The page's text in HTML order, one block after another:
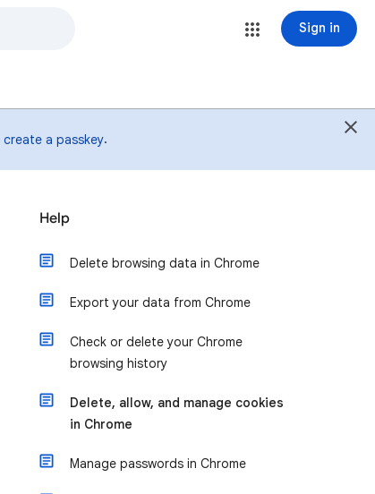
Sign in
create a passkey.
Help
Delete browsing data in Chrome
Export your data from Chrome
Check or delete your Chrome
browsing history
Delete, allow, and manage cookies
in Chrome
Manage passwords in Chrome